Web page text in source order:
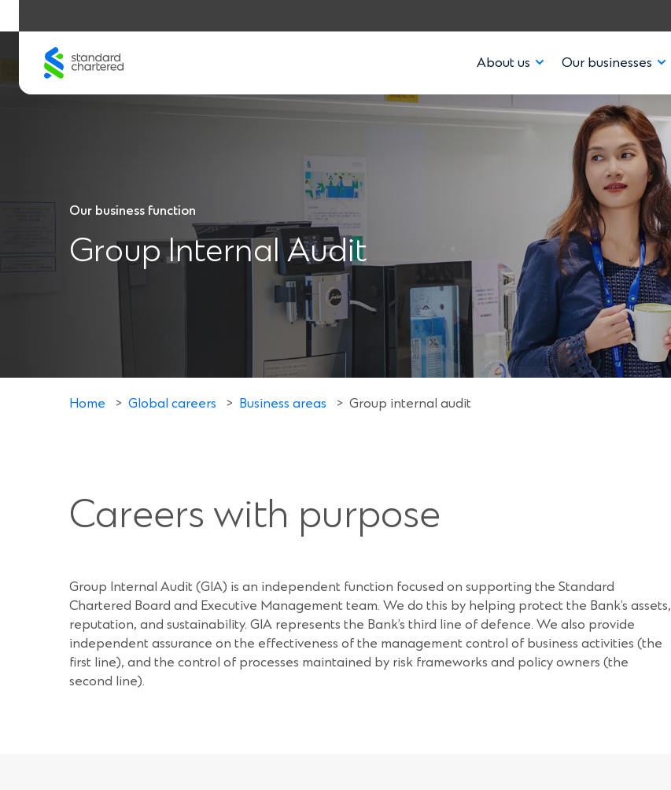
content
About us Our businesses
Our business function
Group Internal Audit
Home > Global careers > Business areas > Group internal audit
Careers with purpose
Group Internal Audit (GIA) is an independent function focused on supporting the Standard
Chartered Board and Executive Management team. We do this by helping protect the Bank’s assets,
reputation, and sustainability. GIA represents the Bank’s third line of defence. We also provide
independent assurance on the effectiveness of the management control of business activities (the
first line), and the control of processes maintained by risk frameworks and policy owners (the
second line).